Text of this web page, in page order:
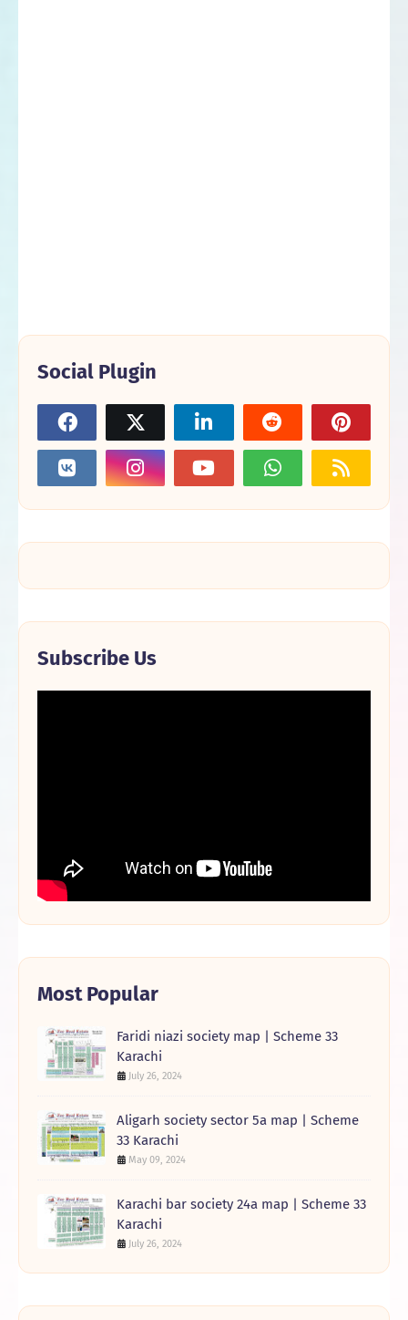
Social Plugin
Subscribe Us
Most Popular
Faridi niazi society map | Scheme 33
Karachi
July 26, 2024
Aligarh society sector 5a map | Scheme
33 Karachi
May 09, 2024
Karachi bar society 24a map | Scheme 33
Karachi
July 26, 2024